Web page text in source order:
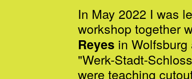
In May 2022 I was
workshop together
Reyes in
"Werk-Stadt-
were teaching